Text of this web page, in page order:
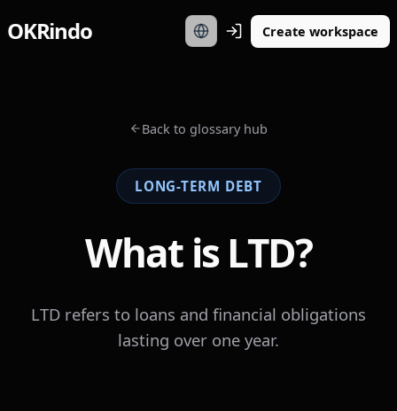
OKRindo Create workspace
Back to glossary hub
LONG-TERM DEBT
What is LTD?
LTD refers to loans and financial obligations
lasting over one year.